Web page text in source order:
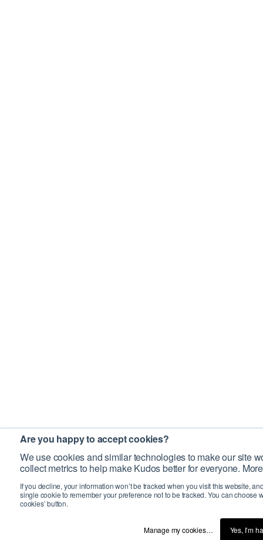
Are you happy to accept cookies?
We use cookies and similar technologies to make our site
collect metrics to help make Kudos better for everyone.
If you decline, your information won’t be tracked when you visit this website,
single cookie to remember your preference not to be tracked. You can choose
cookies’ button.
Manage my cookies… Yes, I’m